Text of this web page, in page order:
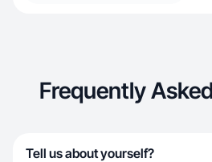
Frequently
Tell us about yourself?